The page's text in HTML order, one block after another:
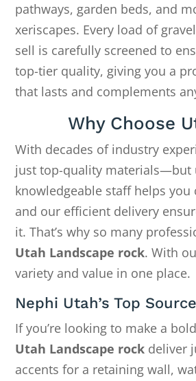
pathways, garden beds, and
xeriscapes. Every load of
sell is carefully screened to
top-tier quality, giving you a
that lasts and complements
Why Choose
With decades of industry
just top-quality materials—but
knowledgeable staff helps
and our efficient delivery
it. That’s why so many
Utah Landscape rock. With
variety and value in one place.
Nephi Utah’s Top
If you’re looking to make a
Utah Landscape rockdeliver
accents for a retaining wall,